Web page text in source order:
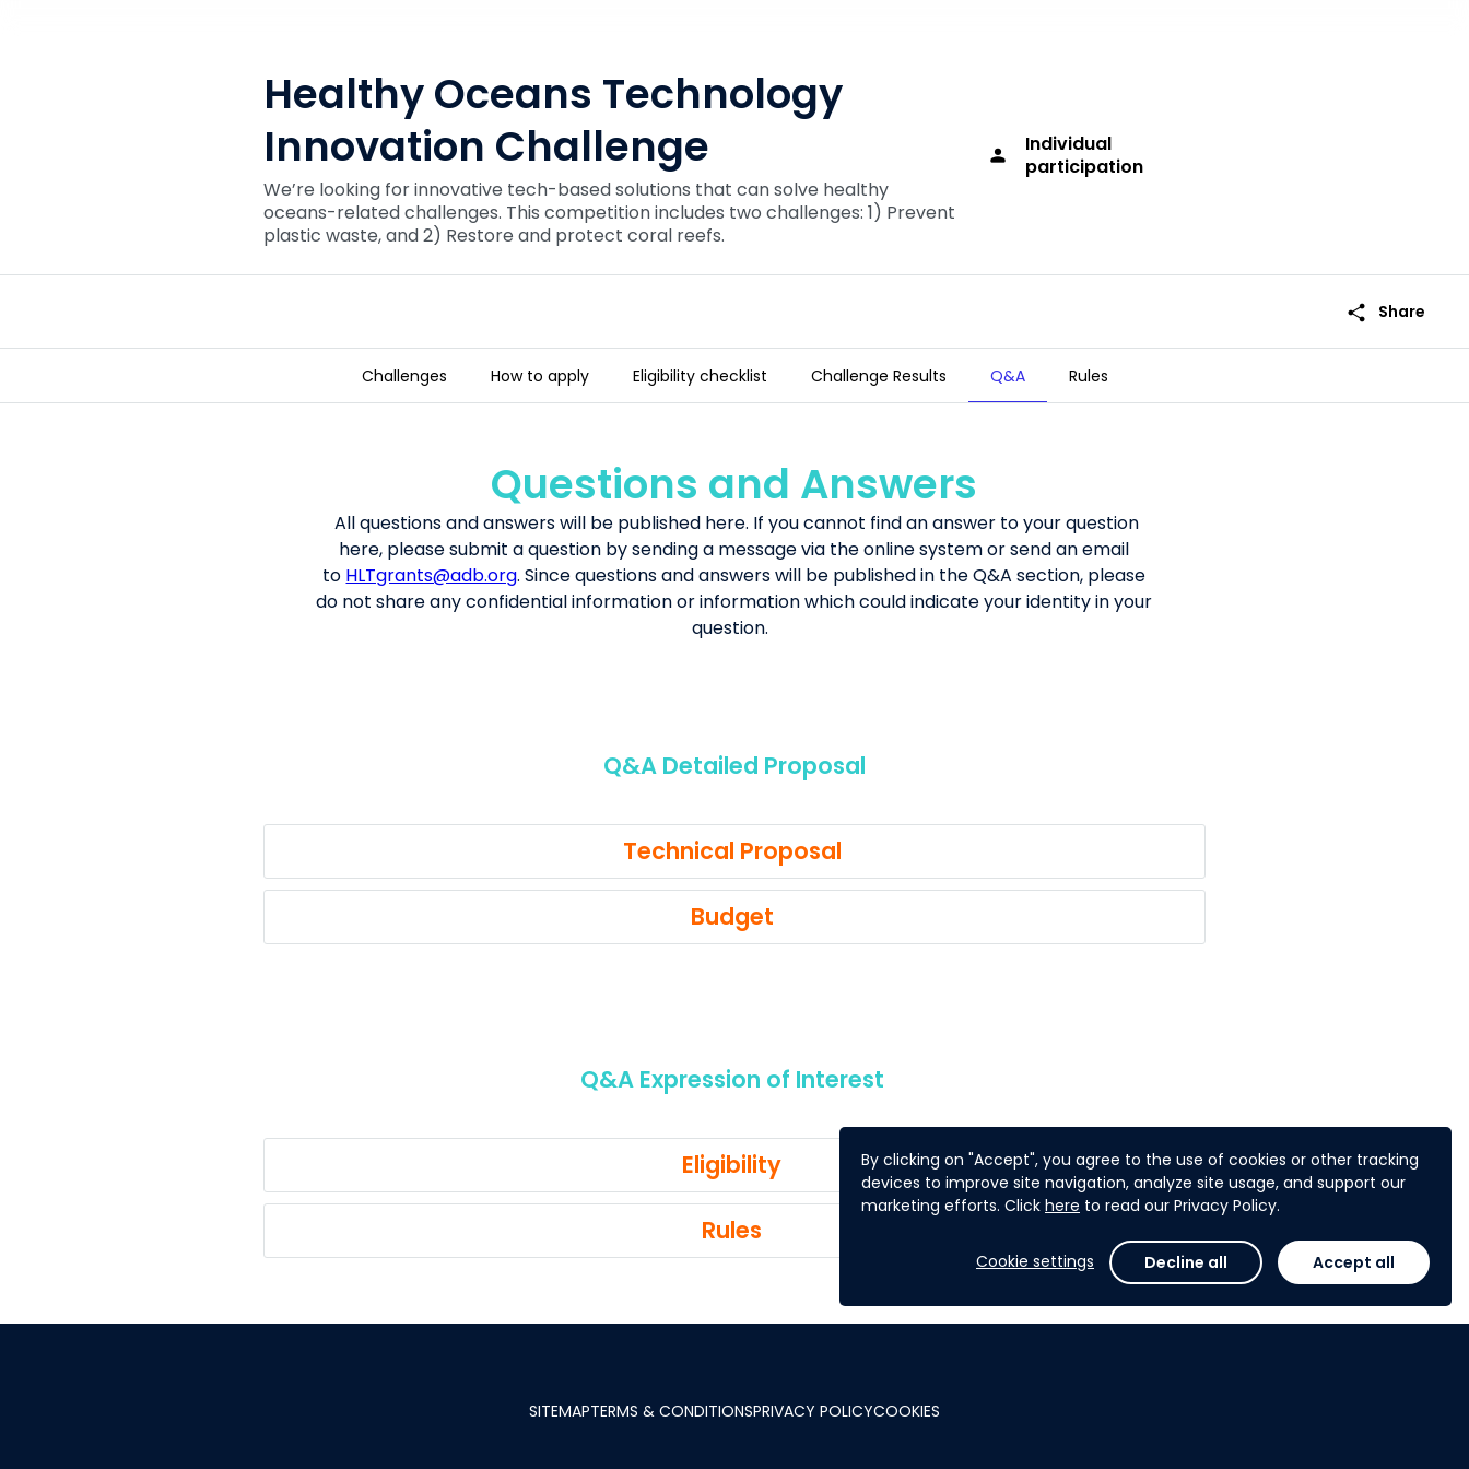
By clicking on "Accept", you agree to the use of cookies or other tracking
devices to improve site navigation, analyze site usage, and support our
marketing efforts. Click here to read our Privacy Policy.
Cookie settings Decline all Accept all
Healthy Oceans Technology
Innovation Challenge
We’re looking for innovative tech-based solutions that can solve healthy
oceans-related challenges. This competition includes two challenges: 1) Prevent
plastic waste, and 2) Restore and protect coral reefs.
person
Individual
participation
share Share
Challenges How to apply Eligibility checklist Challenge Results Q&A Rules
Questions and Answers
All questionsand answerswill be published here. If you cannot find an answer to your question
here, please submit a question by sending a message via the online system or send an email
to HLTgrants@adb.org. Since questions and answers will be published in the Q&A section, please
do not share any confidential information or information which could indicate your identity in your
question.
Q&A Detailed Proposal
Technical Proposal
Budget
Q&A Expression of Interest
Eligibility
Rules
SITEMAPTERMS & CONDITIONSPRIVACY POLICYCOOKIES